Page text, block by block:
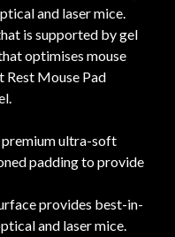
and laser mice.
is supported by gel
optimises mouse
Rest Mouse Pad
ultra-soft
padding to provide
provides best-in-
and laser mice.